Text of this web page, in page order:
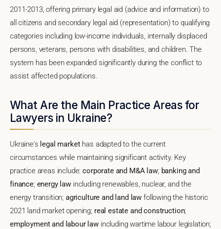
2011-2013, offering primary legal aid (advice and information) to
all citizens and secondary legal aid (representation) to qualifying
categories including low-income individuals, internally displaced
persons, veterans, persons with disabilities, and children. The
system has been expanded significantly during the conflict to
assist affected populations.
What Are the Main Practice Areas for
Lawyers in Ukraine?
Ukraine's legal markethas adapted to the current
circumstances while maintaining significant activity. Key
practice areas include:corporate and M&A law; banking and
finance; energy lawincluding renewables, nuclear, and the
energy transition; agriculture and land law following the historic
2021 land market opening; real estate and construction;
employment and labour law including wartime labour legislation;